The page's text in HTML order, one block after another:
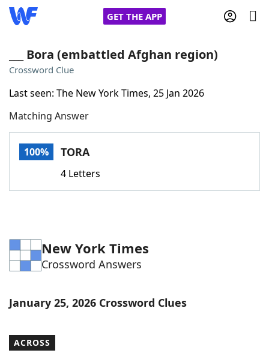
GET THE APP
Words With Friends
NYT Crossplay Cheat
Word GamesHelpers
Our Brands
___ Bora (embattled Afghan region)
Crossword Clue
Last seen: The New York Times, 25 Jan 2026
Matching Answer
100% TORA
4 Letters
New York Times
Crossword Answers
January 25, 2026 Crossword Clues
ACROSS